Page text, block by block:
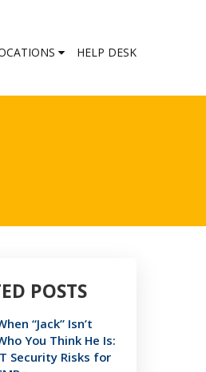
HELP DESK
POSTS
“Jack” Isn’t
You Think He Is:
Security Risks for